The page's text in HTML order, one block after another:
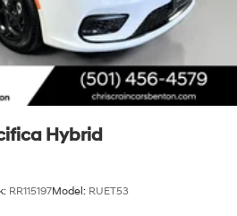
Hybrid
RR115197Model: RUET53